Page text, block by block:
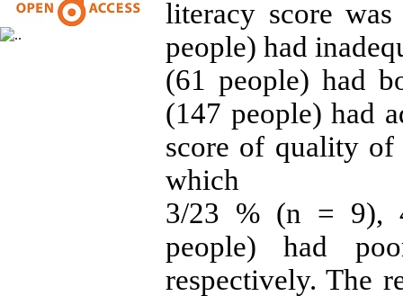
literacy score
people) had
(61 people) had
(147 people) had
score of quality of
which
3/23 % (n = 9),
people) had
respectively. The